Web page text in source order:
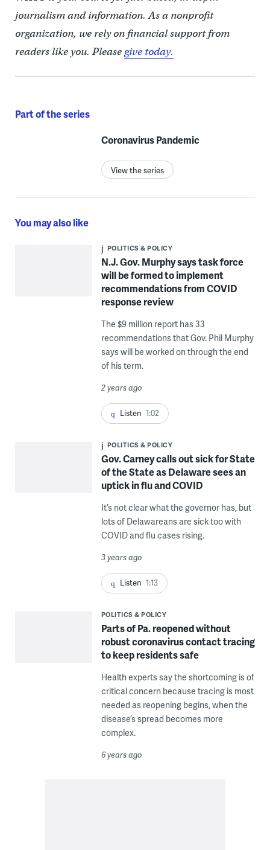
journalism and information. As a nonprofit
organization, we rely on financial support from
readers like you. Pleasegive today.
Part of the series
Coronavirus Pandemic
View the series
You may also like
POLITICS & POLICY
N.J. Gov. Murphy says task force
will be formed to implement
recommendations from COVID
response review
The $9 million report has 33
recommendations that Gov. Phil Murphy
says will be worked on through the end
of his term.
2 years ago
Listen 1:02
POLITICS & POLICY
Gov. Carney calls out sick for State
of the State as Delaware sees an
uptick in flu and COVID
It’s not clear what the governor has, but
lots of Delawareans are sick too with
COVID and flu cases rising.
3 years ago
Listen 1:13
POLITICS & POLICY
Parts of Pa. reopened without
robust coronavirus contact tracing
to keep residents safe
Health experts say the shortcoming is of
critical concern because tracing is most
needed as reopening begins, when the
disease’s spread becomes more
complex.
6 years ago